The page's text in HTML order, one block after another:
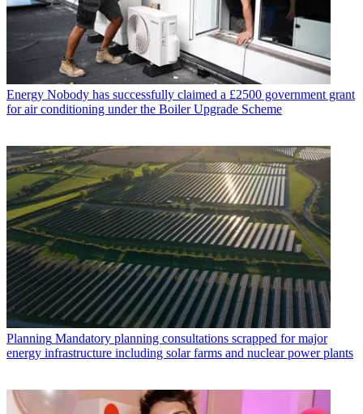
Energy Nobody has successfully claimed a £2500 government grant
for air conditioning under the Boiler Upgrade Scheme
Planning Mandatory planning consultations scrapped for major
energy infrastructure including solar farms and nuclear power plants